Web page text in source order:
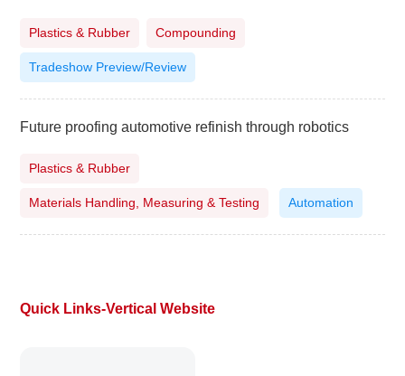
Plastics & Rubber Compounding
Tradeshow Preview/Review
Future proofing automotive refinish through robotics
Plastics & Rubber
Materials Handling, Measuring & Testing Automation
Quick Links-Vertical Website